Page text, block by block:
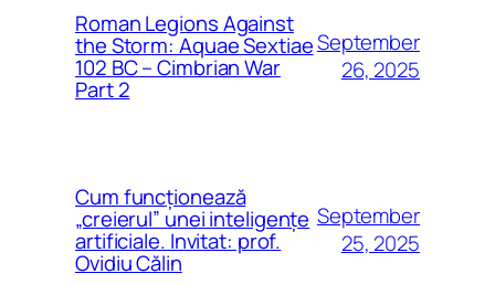
Roman Legions Against
the Storm: Aquae Sextiae
102 BC – Cimbrian War
Part 2
September
26, 2025
Cum funcționează
„creierul” unei inteligențe
artificiale. Invitat: prof.
Ovidiu Călin
September
25, 2025